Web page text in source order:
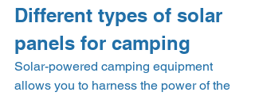
Different types of solar
panels for camping
Solar-powered camping equipment
allows you to harness the power of the